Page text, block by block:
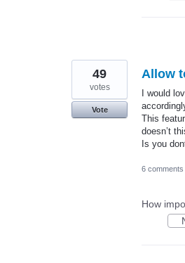
Allow
I would
This
doesn’t
Is you
49
votes
Vote
6 comments
How